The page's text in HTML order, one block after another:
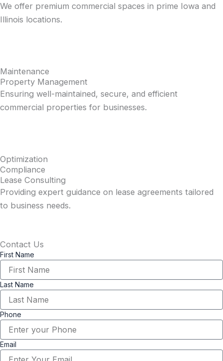
We offer premium commercial spaces in prime Iowa and
Illinois locations.
Maintenance
Property Management
Ensuring well-maintained, secure, and efficient
commercial properties for businesses.
Optimization
Compliance
Lease Consulting
Providing expert guidance on lease agreements tailored
to business needs.
Contact Us
First Name
Last Name
Phone
Email